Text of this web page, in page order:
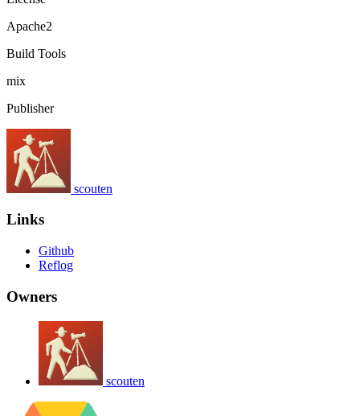
Apache2
Build Tools
mix
Publisher
scouten
Links
Github
Reflog
Owners
scouten